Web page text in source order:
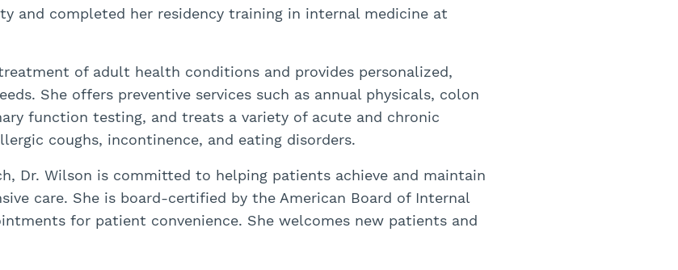
and completed her residency training in internal medicine at
of adult health conditions and provides personalized,
She offers preventive services such as annual physicals, colon
function testing, and treats a variety of acute and chronic
coughs, incontinence, and eating disorders.
Dr. Wilson is committed to helping patients achieve and maintain
care. She is board-certified by the American Board of Internal
for patient convenience. She welcomes new patients and